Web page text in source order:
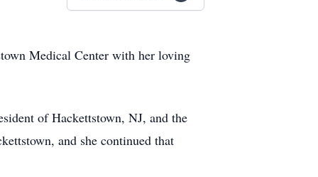
Medical Center with her loving
of Hackettstown, NJ, and the
and she continued that